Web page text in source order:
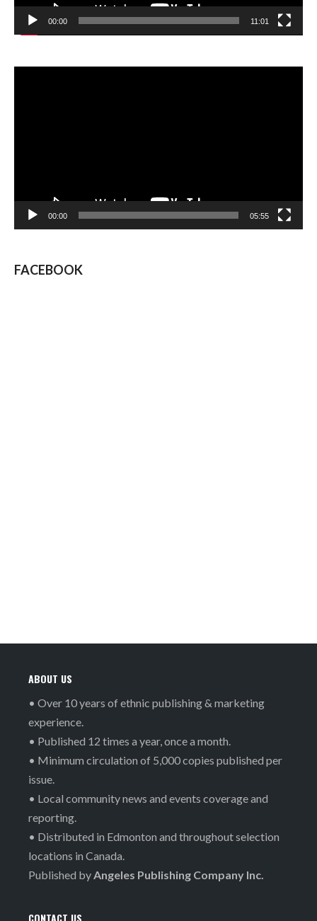
00:00 11:01
00:00 05:55
FACEBOOK
ABOUT US
• Over 10 years of ethnic publishing & marketing
experience.
• Published 12 times a year, once a month.
• Minimum circulation of 5,000 copies published per
issue.
• Local community news and events coverage and
reporting.
• Distributed in Edmonton and throughout selection
locations in Canada.
Published byAngeles Publishing Company Inc.
CONTACT US